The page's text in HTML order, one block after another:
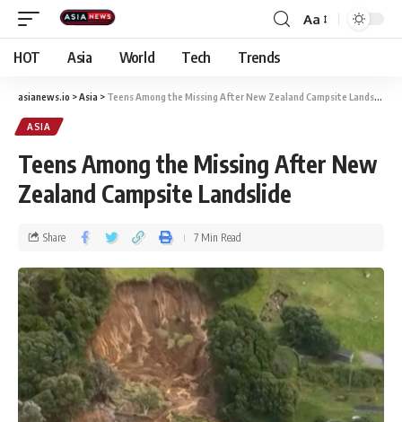
Aa
HOT Asia World Tech Trends
asianews.io >Asia > Teens Among the Missing After New Zealand Campsite Landslide
ASIA
Teens Among the Missing After New
Zealand Campsite Landslide
Share 7 Min Read